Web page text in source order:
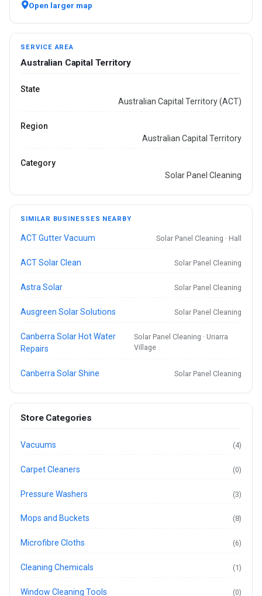
Open larger map
SERVICE AREA
Australian Capital Territory
State
Australian Capital Territory (ACT)
Region
Australian Capital Territory
Category
Solar Panel Cleaning
SIMILAR BUSINESSES NEARBY
ACT Gutter Vacuum Solar Panel Cleaning · Hall
ACT Solar Clean Solar Panel Cleaning
Astra Solar Solar Panel Cleaning
Ausgreen Solar Solutions Solar Panel Cleaning
Canberra Solar Hot Water
Repairs
Solar Panel Cleaning · Uriarra
Village
Canberra Solar Shine Solar Panel Cleaning
Store Categories
Vacuums (4)
Carpet Cleaners (0)
Pressure Washers (3)
Mops and Buckets (8)
Microfibre Cloths (6)
Cleaning Chemicals (1)
Window Cleaning Tools (0)